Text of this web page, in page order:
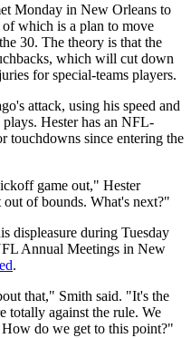
Monday in New Orleans to
of which is a plan to move
30. The theory is that the
which will cut down
for special-teams players.
attack, using his speed and
plays. Hester has an NFL-
touchdowns since entering the
game out," Hester
of bounds. What's next?"
displeasure during Tuesday
Annual Meetings in New
.
that," Smith said. "It's the
totally against the rule. We
do we get to this point?"